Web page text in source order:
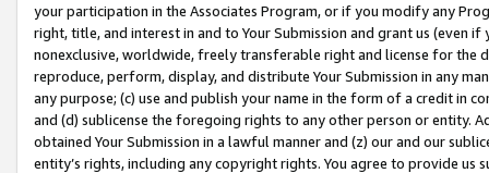
your participation in the Associates Program, or if you modify any
right, title, and interest in and to Your Submission and grant us (even
nonexclusive, worldwide, freely transferable right and license for
reproduce, perform, display, and distribute Your Submission in any
any purpose; (c) use and publish your name in the form of a credit in
and (d) sublicense the foregoing rights to any other person or entity.
obtained Your Submission in a lawful manner and (z) our and our
entity’s rights, including any copyright rights. You agree to provide us